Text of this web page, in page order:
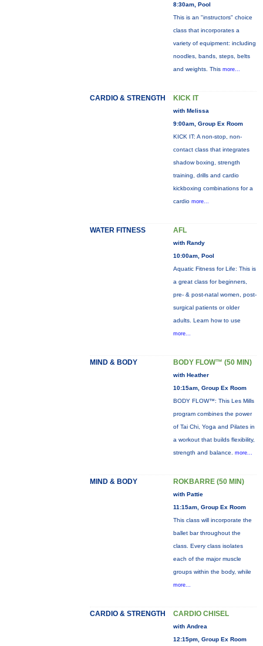
8:30am, Pool
This is an "instructors" choice
class that incorporates a
variety of equipment: including
noodles, bands, steps, belts
and weights. This more...
CARDIO & STRENGTH KICK IT
with Melissa
9:00am, Group Ex Room
KICK IT: A non-stop, non-
contact class that integrates
shadow boxing, strength
training, drills and cardio
kickboxing combinations for a
cardio more...
WATER FITNESS AFL
with Randy
10:00am, Pool
Aquatic Fitness for Life: This is
a great class for beginners,
pre- & post-natal women, post-
surgical patients or older
adults. Learn how to use
more...
MIND & BODY BODY FLOW™ (50 MIN)
with Heather
10:15am, Group Ex Room
BODY FLOW™: This Les Mills
program combines the power
of Tai Chi, Yoga and Pilates in
a workout that builds flexibility,
strength and balance. more...
MIND & BODY ROKBARRE (50 MIN)
with Pattie
11:15am, Group Ex Room
This class will incorporate the
ballet bar throughout the
class. Every class isolates
each of the major muscle
groups within the body, while
more...
CARDIO & STRENGTH CARDIO CHISEL
with Andrea
12:15pm, Group Ex Room